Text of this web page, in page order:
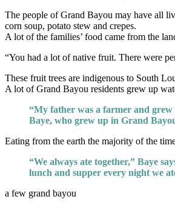
The people of Grand Bayou may have all
corn soup, potato stew and crepes.
A lot of the families’ food came from the
“You had a lot of native fruit. There were
These fruit trees are indigenous to South
A lot of Grand Bayou residents grew up
“My father was a farmer and grew
Baye, who grew up in Grand
Eating from the earth the majority of the
“We always ate together,” Baye
lunch and supper every night we
a few grand bayou